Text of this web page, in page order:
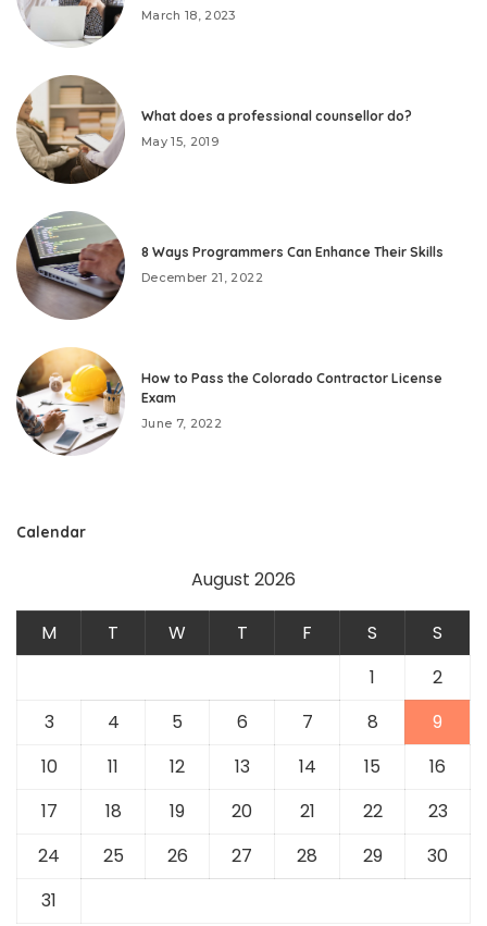
March 18, 2023
What does a professional counsellor do?
May 15, 2019
8 Ways Programmers Can Enhance Their Skills
December 21, 2022
How to Pass the Colorado Contractor License
Exam
June 7, 2022
Calendar
August 2026
M T W T F S
S
1
2
3
4 5 6 7 8
9
10
11 12 13 14 15
16
17
18 19 20 21 22
23
24
25 26 27 28 29
30
31